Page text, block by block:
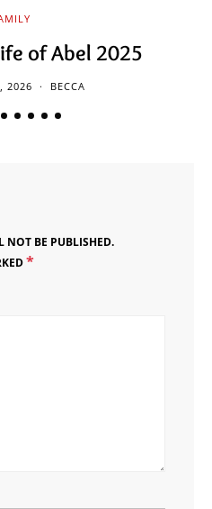
of Abel 2025
2026 BECCA
NOT BE PUBLISHED.
*